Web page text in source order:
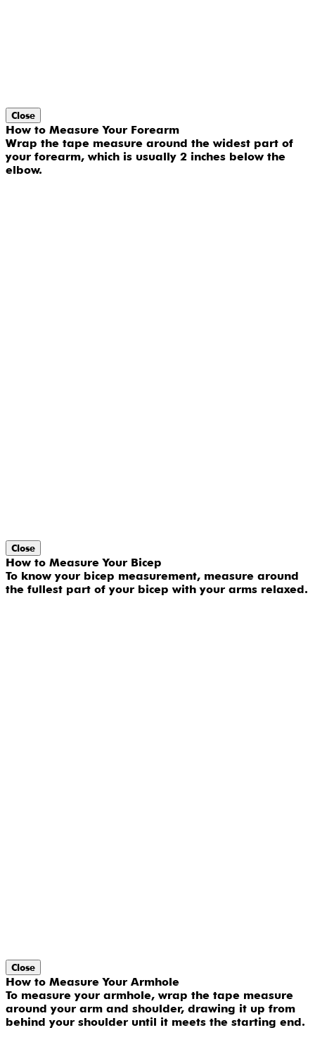
Close
How to Measure Your Forearm
Wrap the tape measure around the widest part of
your forearm, which is usually 2 inches below the
elbow.
Close
How to Measure Your Bicep
To know your bicep measurement, measure around
the fullest part of your bicep with your arms relaxed.
Close
How to Measure Your Armhole
To measure your armhole, wrap the tape measure
around your arm and shoulder, drawing it up from
behind your shoulder until it meets the starting end.